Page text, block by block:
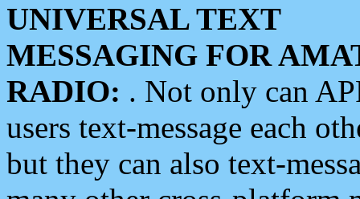
UNIVERSAL TEXT
MESSAGING FOR
RADIO: . Not only can
users text-message each
but they can also text-